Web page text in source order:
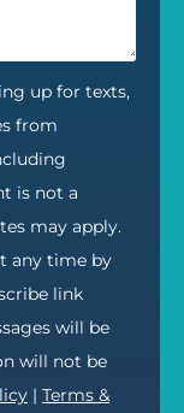
up for texts,
from
is not a
may apply.
any time by
link
will be
will not be
| Terms &